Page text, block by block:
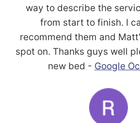
way to describe the
from start to finish. I
recommend them and
spot on. Thanks guys well
new bed - Google